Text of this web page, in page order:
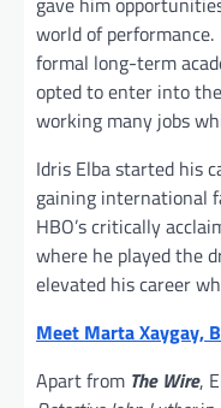
world of
formal long-term
opted to enter into
working many jobs
Idris Elba started his
gaining international
HBO’s critically
where he played the
elevated his career
Meet Marta Xaygay,
Apart from The Wire,